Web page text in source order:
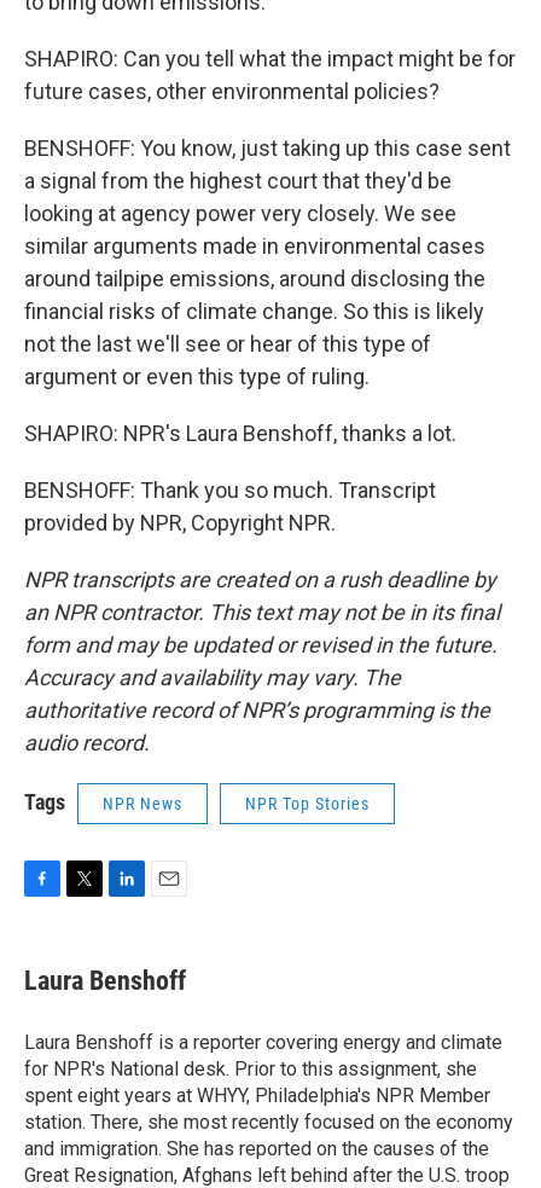
SHAPIRO: Can you tell what the impact might be for
future cases, other environmental policies?
BENSHOFF: You know, just taking up this case sent
a signal from the highest court that they'd be
looking at agency power very closely. We see
similar arguments made in environmental cases
around tailpipe emissions, around disclosing the
financial risks of climate change. So this is likely
not the last we'll see or hear of this type of
argument or even this type of ruling.
SHAPIRO: NPR's Laura Benshoff, thanks a lot.
BENSHOFF: Thank you so much. Transcript
provided by NPR, Copyright NPR.
NPR transcripts are created on a rush deadline by
an NPR contractor. This text may not be in its final
form and may be updated or revised in the future.
Accuracy and availability may vary. The
authoritative record of NPR’s programming is the
audio record.
Tags NPR News NPR Top Stories
e
b
o
k
t
t
r
k
e
I
n
i
l
Laura Benshoff
Laura Benshoff is a reporter covering energy and climate
for NPR's National desk. Prior to this assignment, she
spent eight years at WHYY, Philadelphia's NPR Member
station. There, she most recently focused on the economy
and immigration. She has reported on the causes of the
Great Resignation, Afghans left behind after the U.S. troop